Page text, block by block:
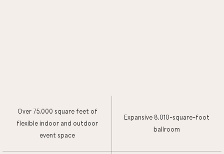
Over 75,000 square feet of
flexible indoor and outdoor
event space
Expansive 8,010-square-foot
ballroom